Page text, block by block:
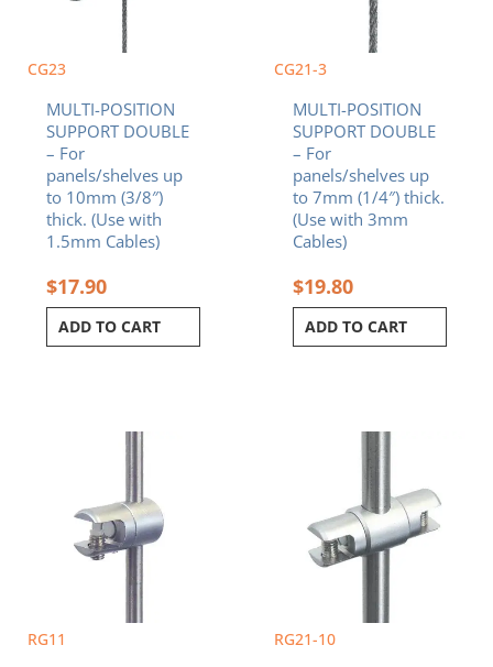
CG23
MULTI-POSITION
SUPPORT DOUBLE
– For
panels/shelves up
to 10mm (3/8″)
thick. (Use with
1.5mm Cables)
$17.90
ADD TO CART
CG21-3
MULTI-POSITION
SUPPORT DOUBLE
– For
panels/shelves up
to 7mm (1/4″) thick.
(Use with 3mm
Cables)
$19.80
ADD TO CART
RG11 RG21-10